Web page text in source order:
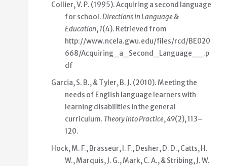
Collier, V. P. (1995). Acquiring a second language
for school.Directions in Language &
Education,1(4). Retrieved from
http://www.ncela.gwu.edu/files/rcd/BE020
668/Acquiring_a_Second_Language__.p
df
Garcia, S. B., & Tyler, B. J. (2010). Meeting the
needs of English language learners with
learning disabilities in the general
curriculum. Theory into Practice,49(2), 113–
120.
Hock, M. F., Brasseur, I. F., Desher, D. D., Catts, H.
W., Marquis, J. G., Mark, C. A., & Stribing, J. W.